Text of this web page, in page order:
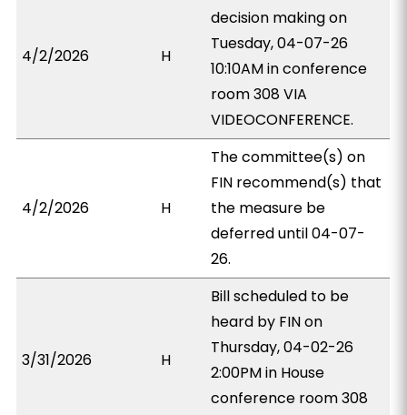
4/2/2026 H
decision making on
Tuesday, 04-07-26
10:10AM in conference
room 308 VIA
VIDEOCONFERENCE.
4/2/2026 H
The committee(s) on
FIN recommend(s) that
the measure be
deferred until 04-07-
26.
3/31/2026 H
Bill scheduled to be
heard by FIN on
Thursday, 04-02-26
2:00PM in House
conference room 308